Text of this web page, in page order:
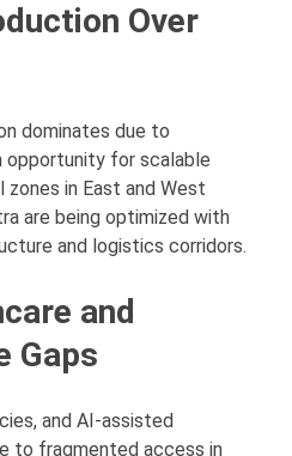
Over
dominates due to
opportunity for scalable
in East and West
are being optimized with
and logistics corridors.
and
Gaps
and AI-assisted
to fragmented access in